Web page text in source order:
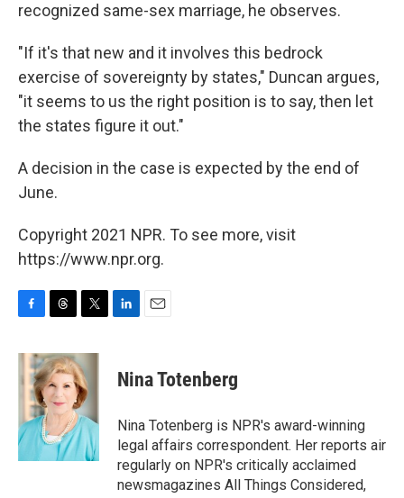
recognized same-sex marriage, he observes.
"If it's that new and it involves this bedrock
exercise of sovereignty by states," Duncan argues,
"it seems to us the right position is to say, then let
the states figure it out."
A decision in the case is expected by the end of
June.
Copyright 2021 NPR. To see more, visit
https://www.npr.org.
c
e
b
o
k
r
e
a
d
s
i
t
t
e
r
k
e
n
i
l
Nina Totenberg
Nina Totenberg is NPR's award-winning
legal affairs correspondent. Her reports air
regularly on NPR's critically acclaimed
newsmagazines All Things Considered,